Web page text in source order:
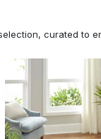
curated to